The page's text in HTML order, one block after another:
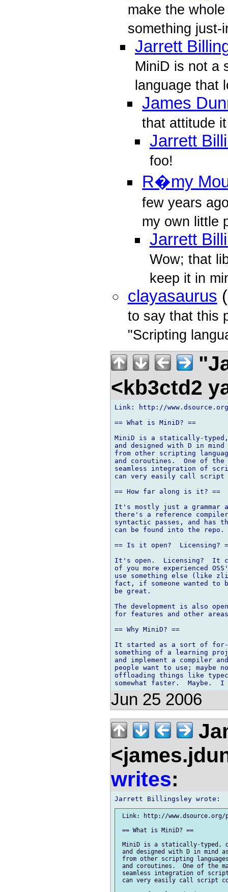
make the
something just-
Jarrett
MiniD is not a
language that
James
that attitude
Jarrett
foo!
R�my
few years
my own little
Jarrett
Wow; that
keep it in
clayasaurus
to say that this
"Scripting
<kb3ctd2
Link: http://
== What is MiniD? ==
MiniD is a statically-typed,
and designed with D in
from other scripting
and coroutines.  One of
seamless integration of
can very easily call script
== How far along is it? ==
It's mostly just a grammar
there's a reference
syntactic passes, and has
can be found into the repo.
== Is it open?  Licensing?
It's open.  Licensing?  It
of you more experienced
use something else
fact, if someone wanted
be great.
The development is also
for features and other
== Why MiniD? ==
It started as a sort of for-
something of a learning
and implement a compiler
people want to use;
offloading things like
Jun 25 2006
writes:
Link: http://www.dsource.org/
== What is MiniD? ==
MiniD is a statically-typed,
and designed with D in mind
from other scripting
and coroutines.  One of the
seamless integration of
can very easily call script